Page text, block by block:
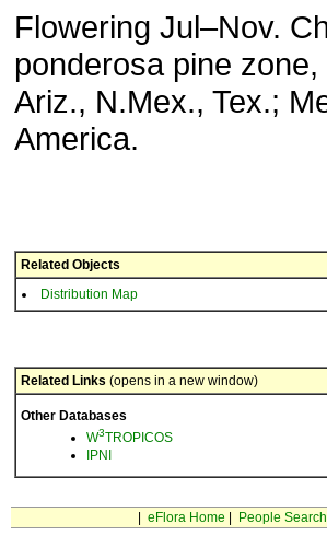
Flowering Jul–Nov.
ponderosa pine
Ariz., N.Mex., Tex.;
America.
Related Objects
Distribution Map
Related Links (opens in a new window)
Other Databases
W3TROPICOS
IPNI
eFlora Home People Search